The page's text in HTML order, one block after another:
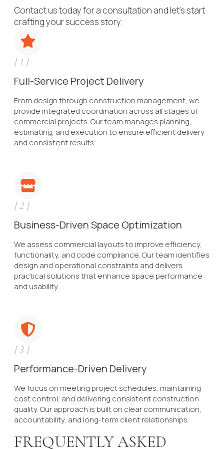
Contact us today for a consultation and let’s start
crafting your success story.
[1 ]
Full-Service Project Delivery
From design through construction management, we
provide integrated coordination across all stages of
commercial projects. Our team manages planning,
estimating, and execution to ensure efficient delivery
and consistent results.
[2]
Business-Driven Space Optimization
We assess commercial layouts to improve efficiency,
functionality, and code compliance. Our team identifies
design and operational constraints and delivers
practical solutions that enhance space performance
and usability.
[3]
Performance-Driven Delivery
We focus on meeting project schedules, maintaining
cost control, and delivering consistent construction
quality. Our approach is built on clear communication,
accountability, and long-term client relationships.
FREQUENTLY ASKED